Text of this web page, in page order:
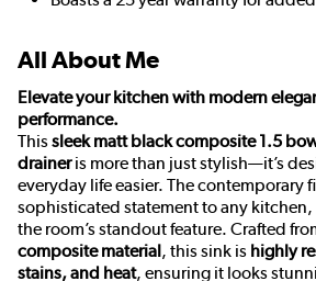
All About Me
Elevate your kitchen with modern
performance.
Thissleek matt black composite 1.5
draineris more than just stylish—it’s
everyday life easier. The contemporary
sophisticated statement to any
the room’s standout feature. Crafted
composite material, this sink is highly
stains, and heat, ensuring it looks